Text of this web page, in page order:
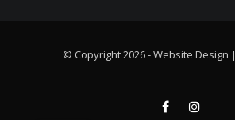
© Copyright 2026 - Website Design |